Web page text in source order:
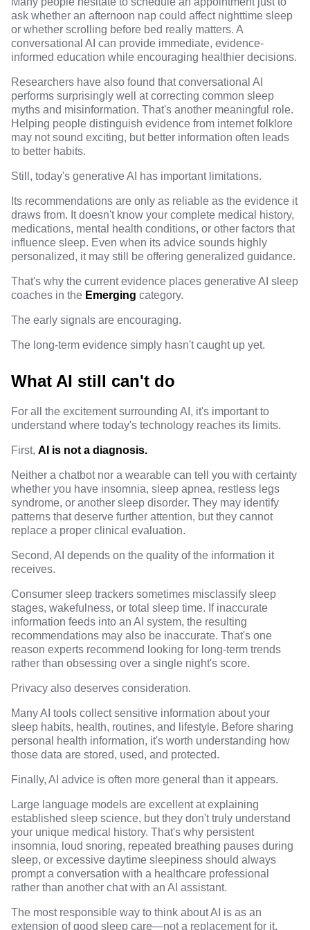
ask whether an afternoon nap could affect nighttime sleep
or whether scrolling before bed really matters. A
conversational AI can provide immediate, evidence-
informed education while encouraging healthier decisions.
Researchers have also found that conversational AI
performs surprisingly well at correcting common sleep
myths and misinformation. That's another meaningful role.
Helping people distinguish evidence from internet folklore
may not sound exciting, but better information often leads
to better habits.
Still, today's generative AI has important limitations.
Its recommendations are only as reliable as the evidence it
draws from. It doesn't know your complete medical history,
medications, mental health conditions, or other factors that
influence sleep. Even when its advice sounds highly
personalized, it may still be offering generalized guidance.
That's why the current evidence places generative AI sleep
coaches in the Emerging category.
The early signals are encouraging.
The long-term evidence simply hasn't caught up yet.
What AI still can't do
For all the excitement surrounding AI, it's important to
understand where today's technology reaches its limits.
First, AI is not a diagnosis.
Neither a chatbot nor a wearable can tell you with certainty
whether you have insomnia, sleep apnea, restless legs
syndrome, or another sleep disorder. They may identify
patterns that deserve further attention, but they cannot
replace a proper clinical evaluation.
Second, AI depends on the quality of the information it
receives.
Consumer sleep trackers sometimes misclassify sleep
stages, wakefulness, or total sleep time. If inaccurate
information feeds into an AI system, the resulting
recommendations may also be inaccurate. That's one
reason experts recommend looking for long-term trends
rather than obsessing over a single night's score.
Privacy also deserves consideration.
Many AI tools collect sensitive information about your
sleep habits, health, routines, and lifestyle. Before sharing
personal health information, it's worth understanding how
those data are stored, used, and protected.
Finally, AI advice is often more general than it appears.
Large language models are excellent at explaining
established sleep science, but they don't truly understand
your unique medical history. That's why persistent
insomnia, loud snoring, repeated breathing pauses during
sleep, or excessive daytime sleepiness should always
prompt a conversation with a healthcare professional
rather than another chat with an AI assistant.
The most responsible way to think about AI is as an
extension of good sleep care—not a replacement for it.